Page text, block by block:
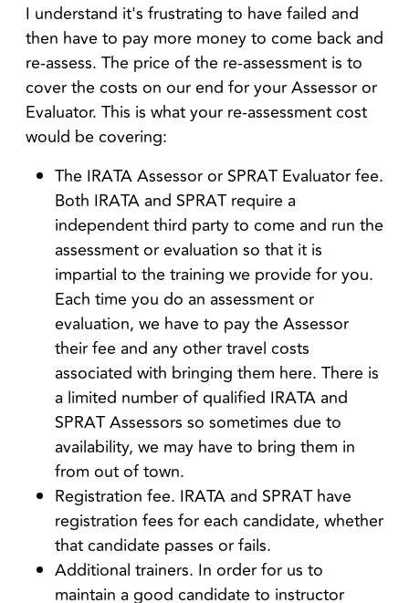
I understand it's frustrating to have failed and
then have to pay more money to come back and
re-assess. The price of the re-assessment is to
cover the costs on our end for your Assessor or
Evaluator. This is what your re-assessment cost
would be covering:
The IRATA Assessor or SPRAT Evaluator fee.
Both IRATA and SPRAT require a
independent third party to come and run the
assessment or evaluation so that it is
impartial to the training we provide for you.
Each time you do an assessment or
evaluation, we have to pay the Assessor
their fee and any other travel costs
associated with bringing them here. There is
a limited number of qualified IRATA and
SPRAT Assessors so sometimes due to
availability, we may have to bring them in
from out of town.
Registration fee. IRATA and SPRAT have
registration fees for each candidate, whether
that candidate passes or fails.
Additional trainers. In order for us to
maintain a good candidate to instructor